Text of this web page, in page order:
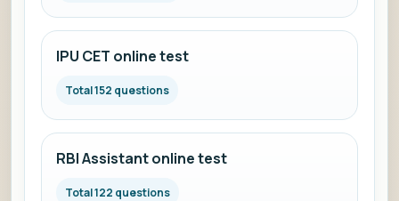
IPU CET online test
Total 152 questions
RBI Assistant online test
Total 122 questions